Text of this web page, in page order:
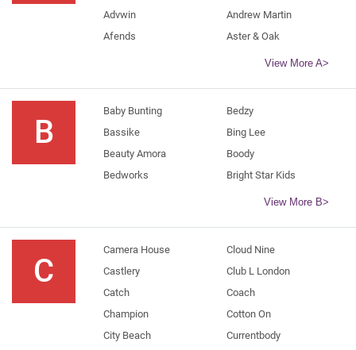
Advwin
Afends
Andrew Martin
Aster & Oak
View More A>
B
Baby Bunting
Bassike
Beauty Amora
Bedworks
Bedzy
Bing Lee
Boody
Bright Star Kids
View More B>
C
Camera House
Castlery
Catch
Champion
City Beach
Cloud Nine
Club L London
Coach
Cotton On
Currentbody